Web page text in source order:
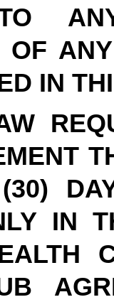
OF
IN
IN